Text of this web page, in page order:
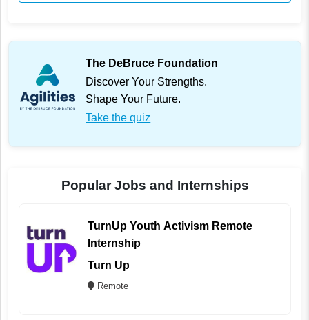
The DeBruce Foundation
Discover Your Strengths.
Shape Your Future.
Take the quiz
Popular Jobs and Internships
TurnUp Youth Activism Remote
Internship
Turn Up
Remote